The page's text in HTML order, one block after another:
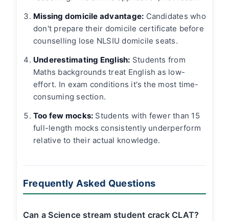
Missing domicile advantage: Candidates who
don't prepare their domicile certificate before
counselling lose NLSIU domicile seats.
Underestimating English: Students from
Maths backgrounds treat English as low-
effort. In exam conditions it's the most time-
consuming section.
Too few mocks: Students with fewer than 15
full-length mocks consistently underperform
relative to their actual knowledge.
Frequently Asked Questions
Can a Science stream student crack CLAT?